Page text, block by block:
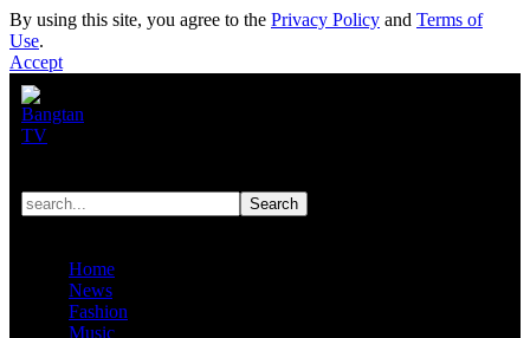
By using this site, you agree to the Privacy Policy and Terms of
Use.
Accept
Home
News
Fashion
Music